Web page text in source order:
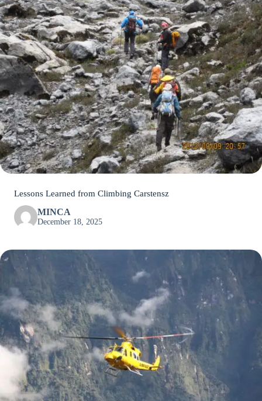
Lessons Learned from Climbing Carstensz
MINCA
December 18, 2025